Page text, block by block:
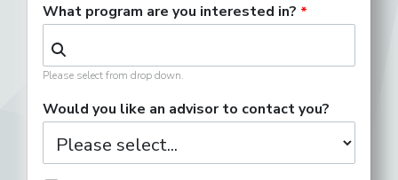
What program are you interested in?
Please select from drop down.
Would you like an advisor to contact you?